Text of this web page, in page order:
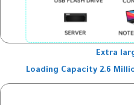
Extra
Loading Capacity 2.6